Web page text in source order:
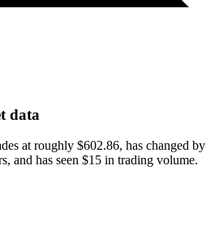
data
at roughly $602.86, has changed by
and has seen $15 in trading volume.